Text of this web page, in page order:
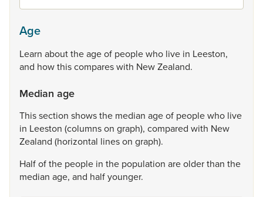
Age
Learn abouttheageof peoplewho live in Leeston,
and howthiscompareswith NewZealand.
Median age
Thissection showsthe median ageof peoplewho live
in Leeston (columnson graph), compared with New
Zealand (horizontal lineson graph).
Halfofthe people in the population areolderthan the
median age, and halfyounger.